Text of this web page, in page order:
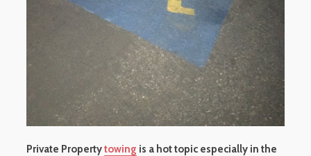
Private Propertytowing is a hot topic especially in the